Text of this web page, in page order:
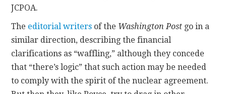
JCPOA.
The editorial writers of the Washington Post go in a
similar direction, describing the financial
clarifications as “waffling,” although they concede
that “there’s logic” that such action may be needed
to comply with the spirit of the nuclear agreement.